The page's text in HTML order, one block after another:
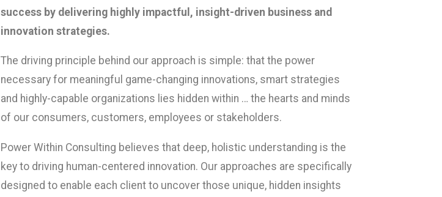
success by delivering highly impactful, insight-driven business and
innovation strategies.
The driving principle behind our approach is simple: that the power
necessary for meaningful game-changing innovations, smart strategies
and highly-capable organizations lies hidden within … the hearts and minds
of our consumers, customers, employees or stakeholders.
Power Within Consulting believes that deep, holistic understanding is the
key to driving human-centered innovation. Our approaches are specifically
designed to enable each client to uncover those unique, hidden insights